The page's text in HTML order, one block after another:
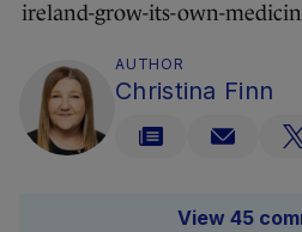
ireland-grow-its-own-
AUTHOR
Christina Finn
View 45